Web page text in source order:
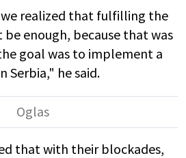
realized that fulfilling the
enough, because that was
goal was to implement a
Serbia," he said.
that with their blockades,